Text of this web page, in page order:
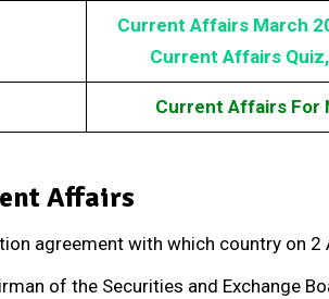
Current Affairs March
Current Affairs
Current Affairs For
Affairs
agreement with which country on 2
of the Securities and Exchange